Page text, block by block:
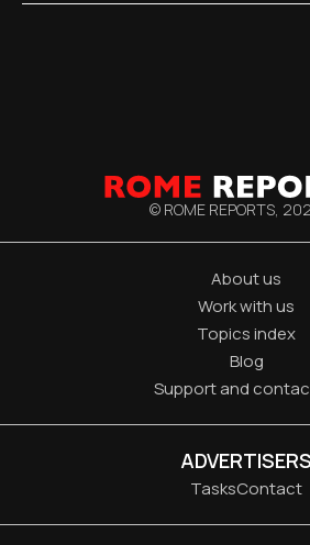
© ROME REPORTS,
About us
Work with us
Topics index
Blog
Support and
ADVERTISERS
TasksContact